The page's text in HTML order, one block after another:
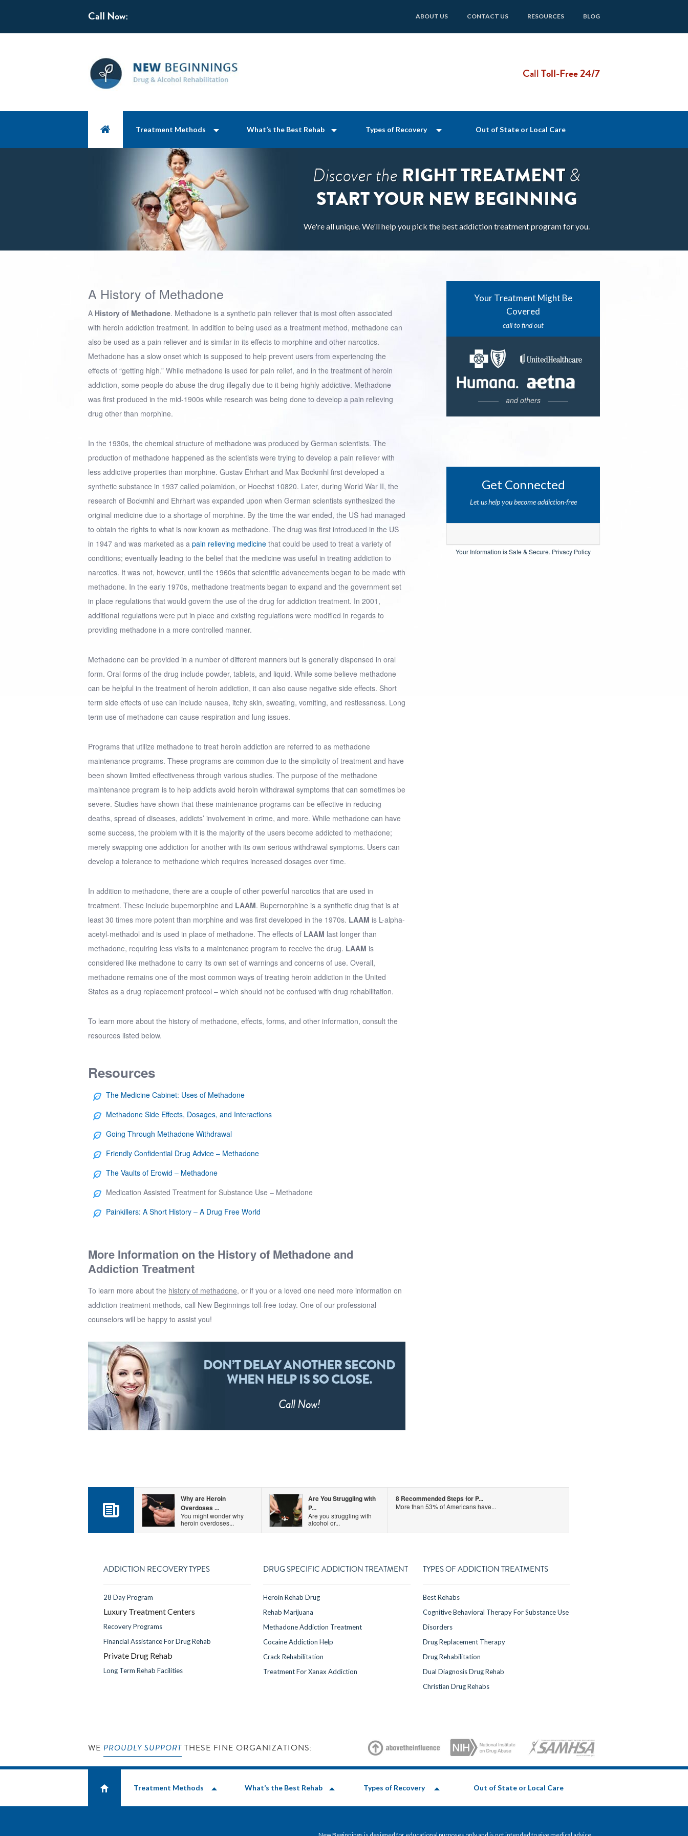
Call Now: ABOUT US CONTACT US RESOURCES BLOG
CallToll-Free 24/7
Treatment Methods What’s the Best Rehab Types of Recovery Out of State or Local Care
Discover the RIGHT TREATMENT&
START YOUR NEW BEGINNING
We're all unique. We'll help you pick the best addiction treatment program for you.
A History of Methadone
A History of Methadone. Methadone is a synthetic pain reliever that is most often associated
with heroin addiction treatment. In addition to being used as a treatment method, methadone can
also be used as a pain reliever and is similar in its effects to morphine and other narcotics.
Methadone has a slow onset which is supposed to help prevent users from experiencing the
effects of “getting high.” While methadone is used for pain relief, and in the treatment of heroin
addiction, some people do abuse the drug illegally due to it being highly addictive. Methadone
was first produced in the mid-1900s while research was being done to develop a pain relieving
drug other than morphine.
In the 1930s, the chemical structure of methadone was produced by German scientists. The
production of methadone happened as the scientists were trying to develop a pain reliever with
less addictive properties than morphine. Gustav Ehrhart and Max Bockmhl first developed a
synthetic substance in 1937 called polamidon, or Hoechst 10820. Later, during World War II, the
research of Bockmhl and Ehrhart was expanded upon when German scientists synthesized the
original medicine due to a shortage of morphine. By the time the war ended, the US had managed
to obtain the rights to what is now known as methadone. The drug was first introduced in the US
in 1947 and was marketed as a pain relieving medicine that could be used to treat a variety of
conditions; eventually leading to the belief that the medicine was useful in treating addiction to
narcotics. It was not, however, until the 1960s that scientific advancements began to be made with
methadone. In the early 1970s, methadone treatments began to expand and the government set
in place regulations that would govern the use of the drug for addiction treatment. In 2001,
additional regulations were put in place and existing regulations were modified in regards to
providing methadone in a more controlled manner.
Methadone can be provided in a number of different manners but is generally dispensed in oral
form. Oral forms of the drug include powder, tablets, and liquid. While some believe methadone
can be helpful in the treatment of heroin addiction, it can also cause negative side effects. Short
term side effects of use can include nausea, itchy skin, sweating, vomiting, and restlessness. Long
term use of methadone can cause respiration and lung issues.
Programs that utilize methadone to treat heroin addiction are referred to as methadone
maintenance programs. These programs are common due to the simplicity of treatment and have
been shown limited effectiveness through various studies. The purpose of the methadone
maintenance program is to help addicts avoid heroin withdrawal symptoms that can sometimes be
severe. Studies have shown that these maintenance programs can be effective in reducing
deaths, spread of diseases, addicts’ involvement in crime, and more. While methadone can have
some success, the problem with it is the majority of the users become addicted to methadone;
merely swapping one addiction for another with its own serious withdrawal symptoms. Users can
develop a tolerance to methadone which requires increased dosages over time.
In addition to methadone, there are a couple of other powerful narcotics that are used in
treatment. These include bupernorphine and LAAM. Bupernorphine is a synthetic drug that is at
least 30 times more potent than morphine and was first developed in the 1970s. LAAM is L-alpha-
acetyl-methadol and is used in place of methadone. The effects of LAAM last longer than
methadone, requiring less visits to a maintenance program to receive the drug. LAAM is
considered like methadone to carry its own set of warnings and concerns of use. Overall,
methadone remains one of the most common ways of treating heroin addiction in the United
States as a drug replacement protocol – which should not be confused with drug rehabilitation.
To learn more about the history of methadone, effects, forms, and other information, consult the
resources listed below.
Resources
The Medicine Cabinet: Uses of Methadone
Methadone Side Effects, Dosages, and Interactions
Going Through Methadone Withdrawal
Friendly Confidential Drug Advice – Methadone
The Vaults of Erowid – Methadone
Medication Assisted Treatment for Substance Use – Methadone
Painkillers: A Short History – A Drug Free World
More Information on the History of Methadone and
Addiction Treatment
To learn more about the history of methadone, or if you or a loved one need more information on
addiction treatment methods, call New Beginnings toll-free today. One of our professional
counselors will be happy to assist you!
DON’T DELAY ANOTHER SECOND
WHEN HELP IS SO CLOSE.
CallNow!
Your Treatment Might Be
Covered
call to find out
and others
Get Connected
Let us help you become addiction-free
Your Information is Safe & Secure. Privacy Policy
Why are Heroin
Overdoses ...
You might wonder why
heroin overdoses...
Are You Struggling with
P...
Are you struggling with
alcohol or...
8 Recommended Steps for P...
More than 53% of Americans have...
ADDICTION RECOVERY TYPES
28 Day Program
Luxury Treatment Centers
Recovery Programs
Financial Assistance For Drug Rehab
Private Drug Rehab
Long Term Rehab Facilities
DRUG SPECIFIC ADDICTION TREATMENT
Heroin Rehab Drug
Rehab Marijuana
Methadone Addiction Treatment
Cocaine Addiction Help
Crack Rehabilitation
Treatment For Xanax Addiction
TYPES OF ADDICTION TREATMENTS
Best Rehabs
Cognitive Behavioral Therapy For Substance Use
Disorders
Drug Replacement Therapy
Drug Rehabilitation
Dual Diagnosis Drug Rehab
Christian Drug Rehabs
WE PROUDLY SUPPORT THESE FINE ORGANIZATIONS:
Treatment Methods What’s the Best Rehab Types of Recovery Out of State or Local Care